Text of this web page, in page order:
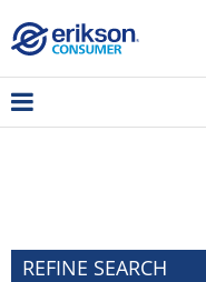
REFINE SEARCH